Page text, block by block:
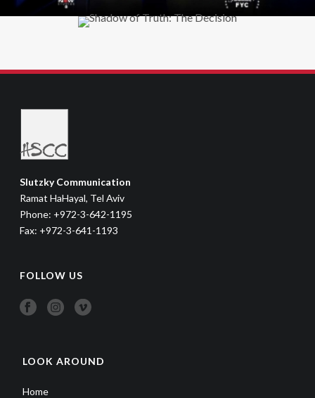
Slutzky Communication
Ramat HaHayal, Tel Aviv
Phone: +972-3-642-1195
Fax: +972-3-641-1193
FOLLOW US
LOOK AROUND
Home